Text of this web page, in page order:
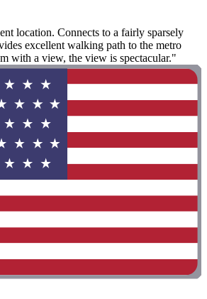
location. Connects to a fairly sparsely
excellent walking path to the metro
with a view, the view is spectacular."